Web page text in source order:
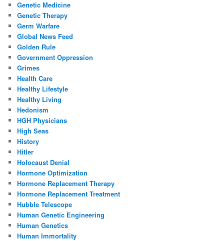
Genetic Medicine
Genetic Therapy
Germ Warfare
Global News Feed
Golden Rule
Government Oppression
Grimes
Health Care
Healthy Lifestyle
Healthy Living
Hedonism
HGH Physicians
High Seas
History
Hitler
Holocaust Denial
Hormone Optimization
Hormone Replacement Therapy
Hormone Replacement Treatment
Hubble Telescope
Human Genetic Engineering
Human Genetics
Human Immortality